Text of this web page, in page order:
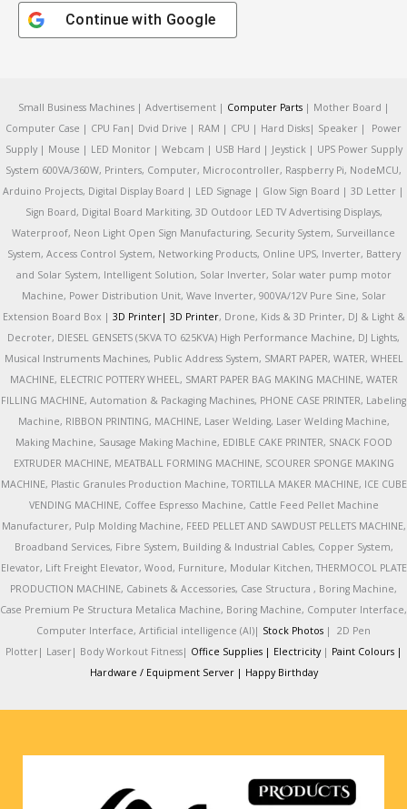
Continue with Google
Small Business Machines | Advertisement | Computer Parts| Mother Board |
Computer Case | CPU Fan| Dvid Drive | RAM | CPU | Hard Disks| Speaker | Power
Supply | Mouse | LED Monitor | Webcam | USB Hard | Jeystick | UPS Power Supply
System 600VA/360W, Printers, Computer, Microcontroller, Raspberry Pi, NodeMCU,
Arduino Projects, Digital Display Board | LED Signage | Glow Sign Board | 3D Letter |
Sign Board, Digital Board Markiting, 3D Outdoor LED TV Advertising Displays,
Waterproof, Neon Light Open Sign Manufacturing, Security System, Surveillance
System, Access Control System, Networking Products, Online UPS, Inverter, Battery
and Solar System, Intelligent Solution, Solar Inverter, Solar water pump motor
Machine, Power Distribution Unit, Wave Inverter, 900VA/12V Pure Sine, Solar
Extension Board Box | 3D Printer| 3D Printer, Drone, Kids & 3D Printer, DJ & Light &
Decroter, DIESEL GENSETS (5KVA TO 625KVA) High Performance Machine, DJ Lights,
Musical Instruments Machines, Public Address System, SMART PAPER, WATER, WHEEL
MACHINE, ELECTRIC POTTERY WHEEL, SMART PAPER BAG MAKING MACHINE, WATER
FILLING MACHINE, Automation & Packaging Machines, PHONE CASE PRINTER, Labeling
Machine, RIBBON PRINTING, MACHINE, Laser Welding, Laser Welding Machine,
Making Machine, Sausage Making Machine, EDIBLE CAKE PRINTER, SNACK FOOD
EXTRUDER MACHINE, MEATBALL FORMING MACHINE, SCOURER SPONGE MAKING
MACHINE, Plastic Granules Production Machine, TORTILLA MAKER MACHINE, ICE CUBE
VENDING MACHINE, Coffee Espresso Machine, Cattle Feed Pellet Machine
Manufacturer, Pulp Molding Machine, FEED PELLET AND SAWDUST PELLETS MACHINE,
Broadband Services, Fibre System, Building & Industrial Cables, Copper System,
Elevator, Lift Freight Elevator, Wood, Furniture, Modular Kitchen, THERMOCOL PLATE
PRODUCTION MACHINE, Cabinets & Accessories, Case Structura , Boring Machine,
Case Premium Pe Structura Metalica Machine, Boring Machine, Computer Interface,
Computer Interface, Artificial intelligence (AI)| Stock Photos | 2D Pen
Plotter| Laser| Body Workout Fitness| Office Supplies | Electricity| Paint Colours |
Hardware / Equipment Server | Happy Birthday